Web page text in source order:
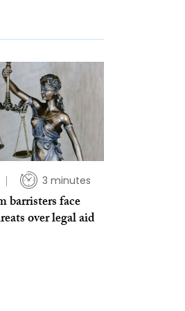
3 minutes
barristers face
over legal aid